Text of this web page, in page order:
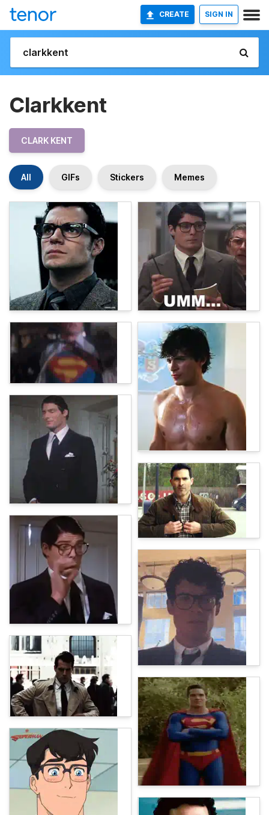
CREATE SIGN IN
Clarkkent
CLARK KENT
All GIFs Stickers Memes